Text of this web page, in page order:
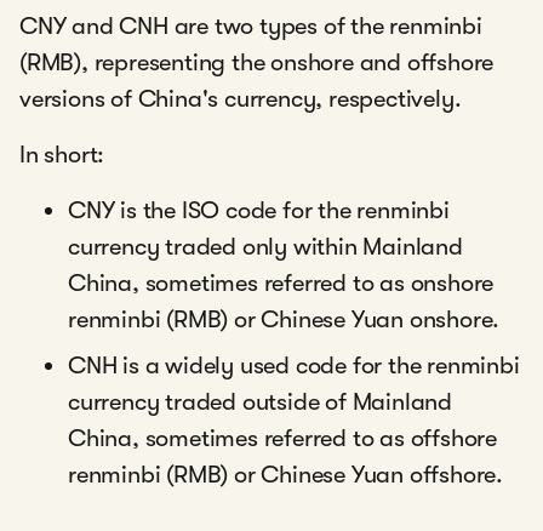
CNY and CNH are two types of the renminbi
(RMB), representing the onshore and offshore
versions of China's currency, respectively.
In short:
CNY is the ISO code for the renminbi
currency traded only within Mainland
China, sometimes referred to as onshore
renminbi (RMB) or Chinese Yuan onshore.
CNH is a widely used code for the renminbi
currency traded outside of Mainland
China, sometimes referred to as offshore
renminbi (RMB) or Chinese Yuan offshore.